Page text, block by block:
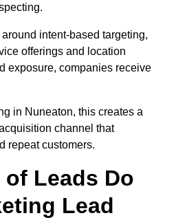
intent-based targeting,
offerings and location
exposure, companies receive
in Nuneaton, this creates a
channel that
repeat customers.
Leads Do
Lead